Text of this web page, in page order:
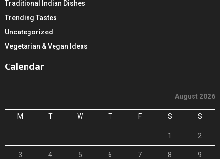
Traditional Indian Dishes
Trending Tastes
Uncategorized
Vegetarian & Vegan Ideas
Calendar
August 2026
M T W T F S S
1 2
3 4 5 6 7 8 9